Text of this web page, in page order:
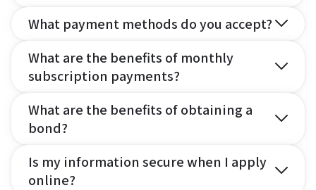
What payment methods do you accept?
What are the benefits of monthly
subscription payments?
What are the benefits of obtaining a
bond?
Is my information secure when I apply
online?